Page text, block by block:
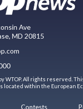
Ave
MD 20815
WTOP. All rights reserved.
within the European
Contests